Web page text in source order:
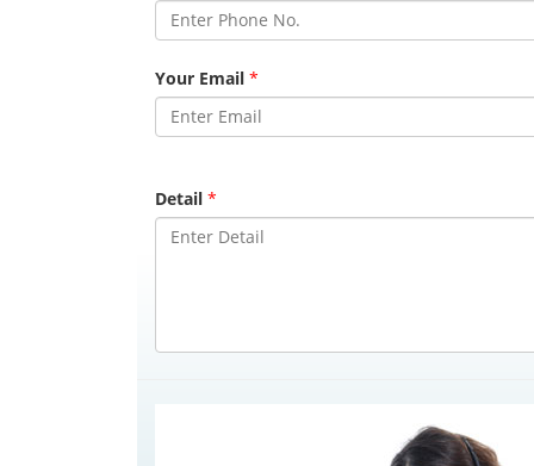
Your Email *
Detail *